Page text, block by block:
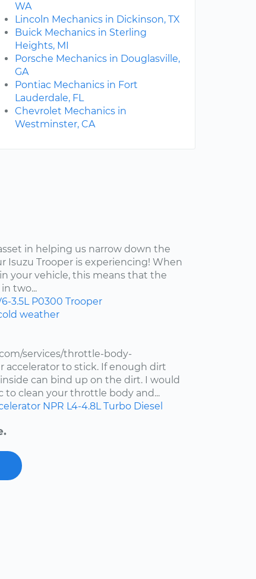
WA
Lincoln Mechanics in Dickinson, TX
Buick Mechanics in Sterling
Heights, MI
Porsche Mechanics in Douglasville,
GA
Pontiac Mechanics in Fort
Lauderdale, FL
Chevrolet Mechanics in
Westminster, CA
in helping us narrow down the
Isuzu Trooper is experiencing! When
your vehicle, this means that the
two...
3.5L P0300 Trooper
weather
services/throttle-body-
accelerator to stick. If enough dirt
can bind up on the dirt. I would
to clean your throttle body and...
NPR L4-4.8L Turbo Diesel